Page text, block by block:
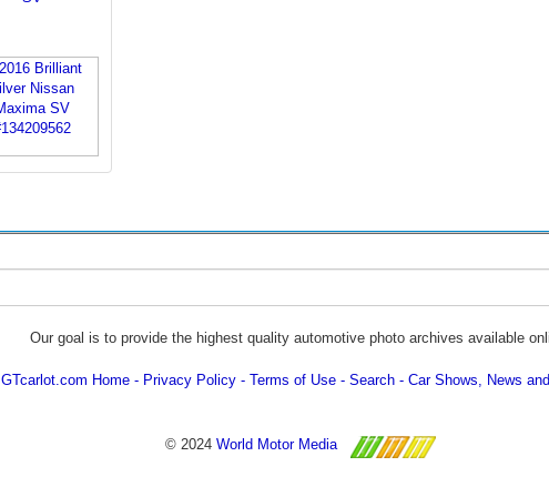
Our goal is to provide the highest quality automotive photo archives available
GTcarlot.com Home Privacy Policy Terms of Use Search Car Shows, News
© 2024 World Motor Media